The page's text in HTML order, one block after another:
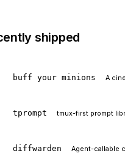
shipped
buff your minions A
tprompt tmux-first prompt
diffwarden Agent-callable